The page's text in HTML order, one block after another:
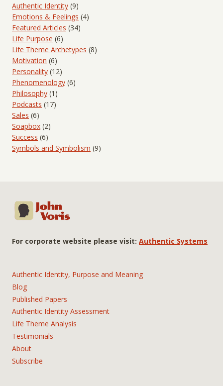
Authentic Identity (9)
Emotions & Feelings (4)
Featured Articles (34)
Life Purpose (6)
Life Theme Archetypes (8)
Motivation (6)
Personality (12)
Phenomenology (6)
Philosophy (1)
Podcasts (17)
Sales (6)
Soapbox (2)
Success (6)
Symbols and Symbolism (9)
For corporate website please visit: Authentic Systems
Authentic Identity, Purpose and Meaning
Blog
Published Papers
Authentic Identity Assessment
Life Theme Analysis
Testimonials
About
Subscribe